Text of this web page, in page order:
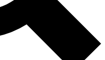
reporting